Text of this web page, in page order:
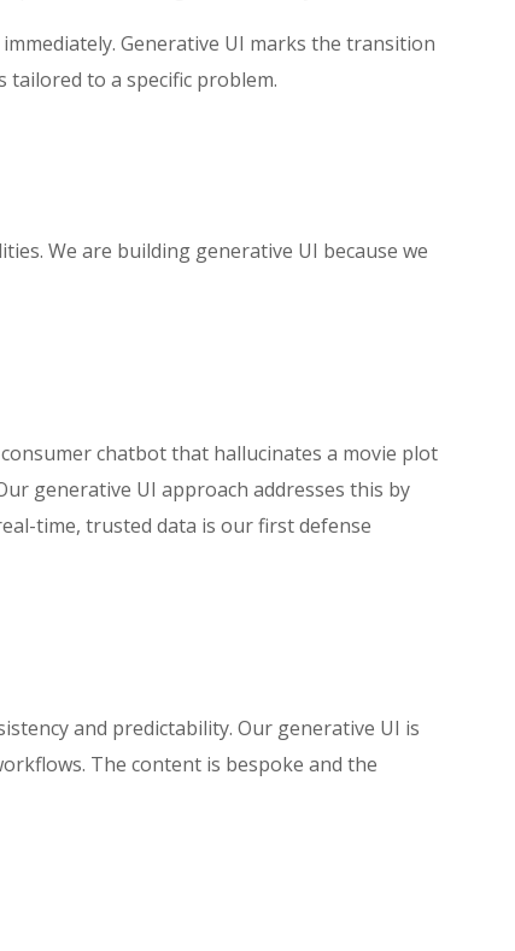
Generative UI marks the transition
tailored to a specific problem.
We are building generative UI because we
chatbot that hallucinates a movie plot
generative UI approach addresses this by
time, trusted data is our first defense
and predictability. Our generative UI is
The content is bespoke and the